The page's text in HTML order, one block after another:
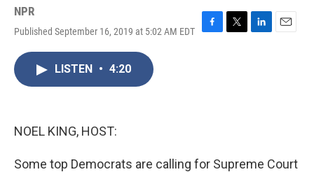
NPR
Published September 16, 2019 at 5:02 AM EDT
F
T
L
E
LISTEN • 4:20
NOEL KING, HOST:
Some top Democrats are calling for Supreme Court